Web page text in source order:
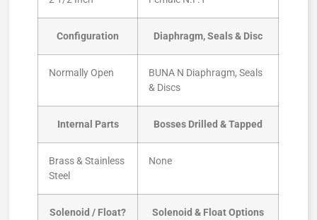
Configuration Diaphragm, Seals & Disc
Normally Open
BUNA N Diaphragm, Seals
& Discs
Internal Parts Bosses Drilled & Tapped
Brass & Stainless
Steel
None
Solenoid / Float? Solenoid & Float Options